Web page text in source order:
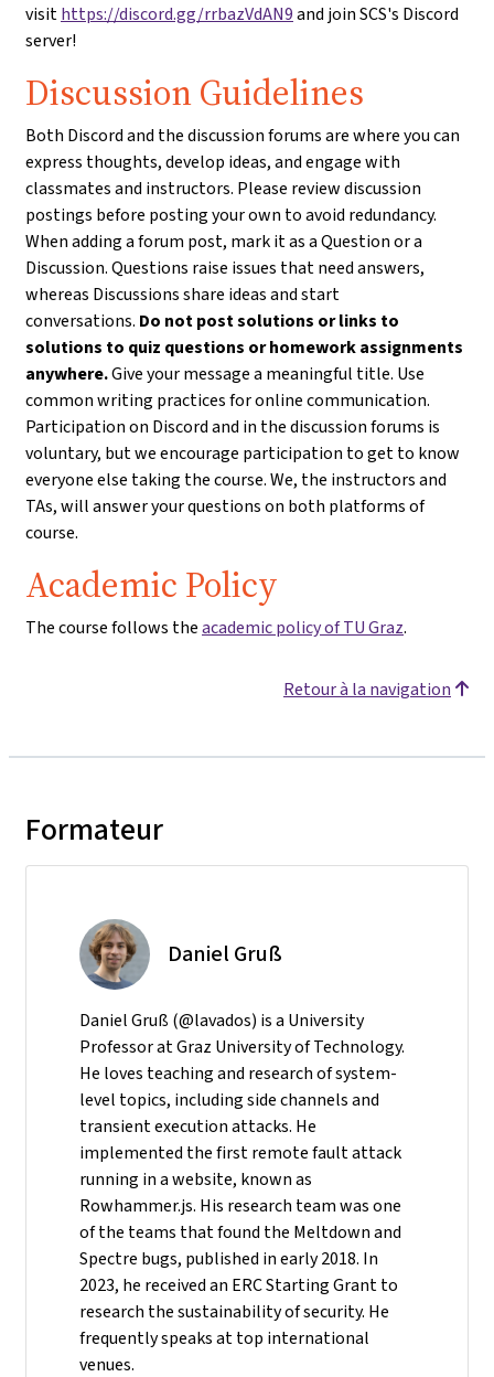
visithttps://discord.gg/rrbazVdAN9and join SCS's Discord
server!
Discussion Guidelines
Both Discord and the discussion forums are where you can
express thoughts, develop ideas, and engage with
classmates and instructors. Please review discussion
postings before posting your own to avoid redundancy.
When adding a forum post, mark it as a Question or a
Discussion. Questions raise issues that need answers,
whereas Discussions share ideas and start
conversations. Do not post solutions or links to
solutions to quiz questions or homework assignments
anywhere.Give your message a meaningful title. Use
common writing practices for online communication.
Participation on Discord and in the discussion forums is
voluntary, but we encourage participation to get to know
everyone else taking the course. We, the instructors and
TAs, will answer your questions on both platforms of
course.
Academic Policy
The course follows theacademic policy of TU Graz.
Retour à la navigation
Formateur
Daniel Gruß
Daniel Gruß (@lavados) is a University
Professor at Graz University of Technology.
He loves teaching and research of system-
level topics, including side channels and
transient execution attacks. He
implemented the first remote fault attack
running in a website, known as
Rowhammer.js. His research team was one
of the teams that found the Meltdown and
Spectre bugs, published in early 2018. In
2023, he received an ERC Starting Grant to
research the sustainability of security. He
frequently speaks at top international
venues.